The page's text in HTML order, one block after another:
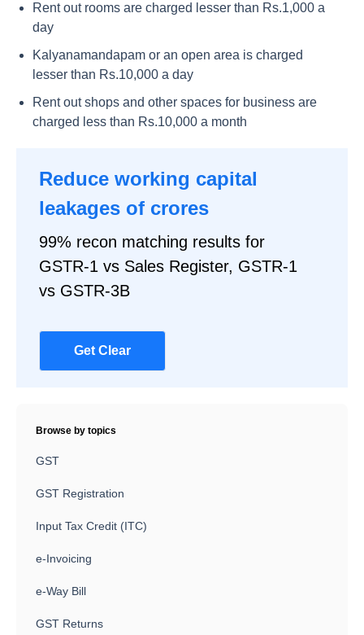
Rent out rooms are charged lesser than Rs.1,000 a
day
Kalyanamandapam or an open area is charged
lesser than Rs.10,000 a day
Rent out shops and other spaces for business are
charged less than Rs.10,000 a month
Reduce working capital
leakages of crores
99% recon matching results for
GSTR-1 vs Sales Register, GSTR-1
vs GSTR-3B
Get Clear
Browse by topics
GST
GST Registration
Input Tax Credit (ITC)
e-Invoicing
e-Way Bill
GST Returns